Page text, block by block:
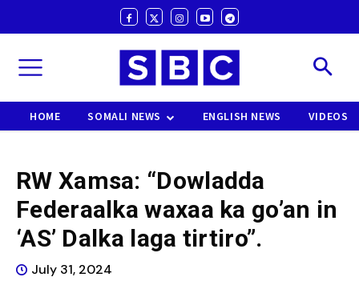
HOME SOMALI NEWS ENGLISH NEWS VIDEOS
RW Xamsa: “Dowladda
Federaalka waxaa ka go’an in
‘AS’ Dalka laga tirtiro”.
July 31, 2024